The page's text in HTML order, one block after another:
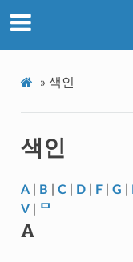
» 색인
색인
A| B C| D| F| G
V| ᄆ
A